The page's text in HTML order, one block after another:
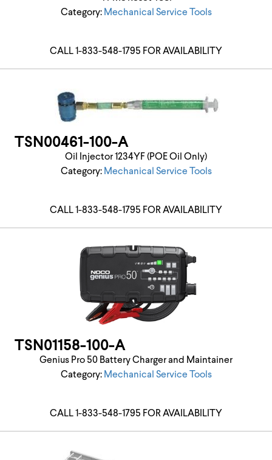
Category: Mechanical Service Tools
CALL 1-833-548-1795 FOR AVAILABILITY
TSN00461-100-A
Oil Injector 1234YF (POE Oil Only)
Category: Mechanical Service Tools
CALL 1-833-548-1795 FOR AVAILABILITY
TSN01158-100-A
Genius Pro 50 Battery Charger and Maintainer
Category: Mechanical Service Tools
CALL 1-833-548-1795 FOR AVAILABILITY